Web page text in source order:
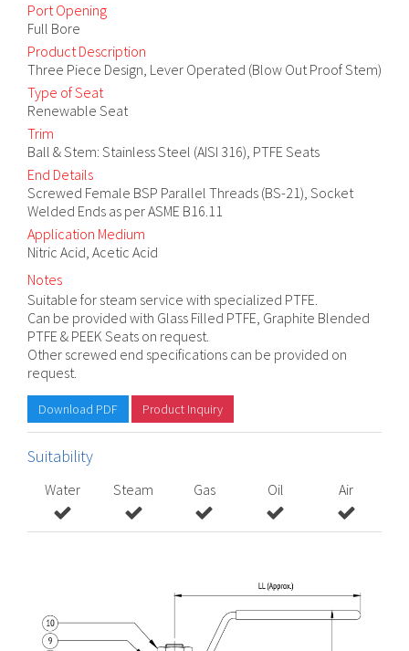
Port Opening
Full Bore
Product Description
Three Piece Design, Lever Operated (Blow Out Proof Stem)
Type of Seat
Renewable Seat
Trim
Ball & Stem: Stainless Steel (AISI 316), PTFE Seats
End Details
Screwed Female BSP Parallel Threads (BS-21), Socket
Welded Ends as per ASME B16.11
Application Medium
Nitric Acid, Acetic Acid
Notes
Suitable for steam service with specialized PTFE.
Can be provided with Glass Filled PTFE, Graphite Blended
PTFE & PEEK Seats on request.
Other screwed end specifications can be provided on
request.
Download PDF Product Inquiry
Suitability
Water Steam Gas Oil Air